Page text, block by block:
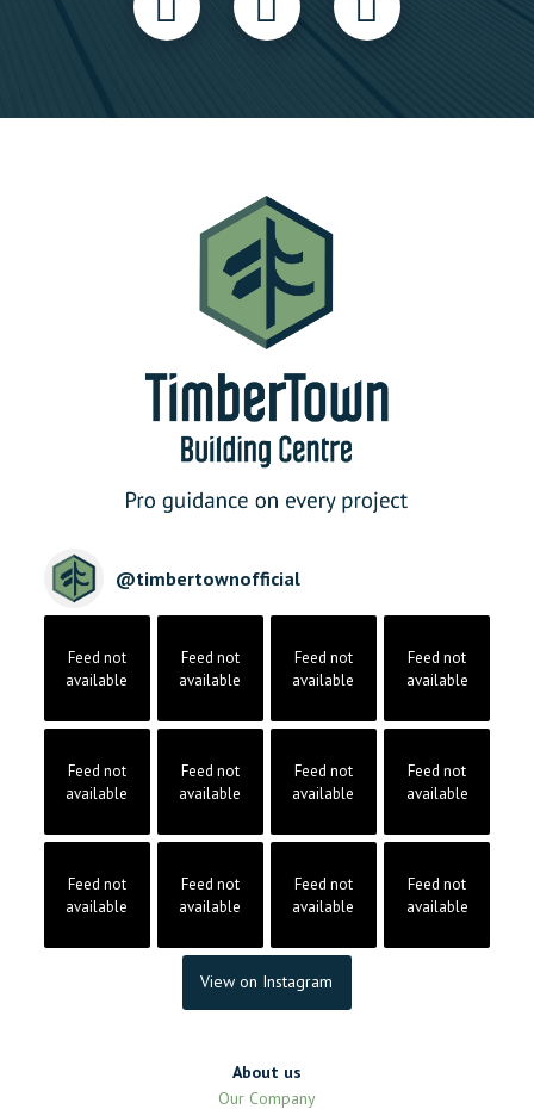
@timbertownofficial
Feed not
available
Feed not
available
Feed not
available
Feed not
available
Feed not
available
Feed not
available
Feed not
available
Feed not
available
Feed not
available
Feed not
available
Feed not
available
Feed not
available
View on Instagram
About us
Our Company